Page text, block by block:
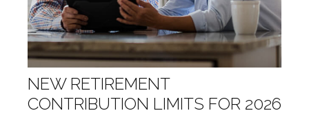
NEW RETIREMENT
CONTRIBUTION LIMITS FOR 2026